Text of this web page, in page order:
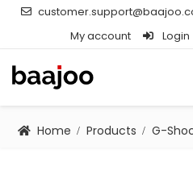
My account
Login
Home Products G-